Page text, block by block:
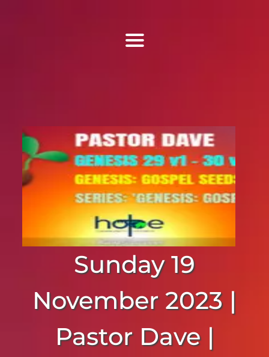
More Information
Events
Sermons
Contact
Sunday 19
November 2023 |
Pastor Dave |